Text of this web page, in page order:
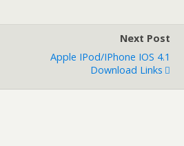
Next Post
Apple IPod/iPhone IOS 4.1
Download Links